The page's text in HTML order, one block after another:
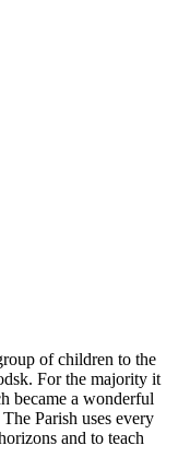
of children to the
For the majority it
became a wonderful
Parish uses every
and to teach